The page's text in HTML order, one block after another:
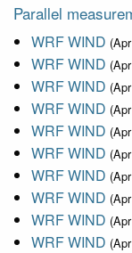
Parallel
WRF WIND
WRF WIND
WRF WIND
WRF WIND
WRF WIND
WRF WIND
WRF WIND
WRF WIND
WRF WIND
WRF WIND